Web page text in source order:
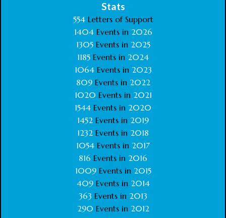
Stats
554Letters of Support
1404 Events in 2026
1305 Events in 2025
1185 Events in 2024
1064 Events in 2023
809 Events in 2022
1020 Events in 2021
1544 Events in 2020
1452 Events in 2019
1232 Events in 2018
1054 Events in 2017
816 Events in 2016
1009Events in 2015
409Events in 2014
363 Events in 2013
290 Events in 2012